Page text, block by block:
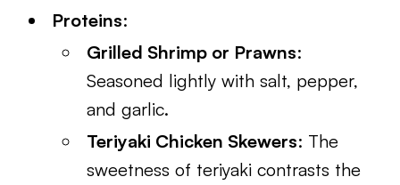
Proteins:
Grilled Shrimp or Prawns:
Seasoned lightly with salt, pepper,
and garlic.
Teriyaki Chicken Skewers: The
sweetness of teriyaki contrasts the